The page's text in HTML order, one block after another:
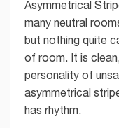
Asymmetrical
many neutral
but nothing quite
of room. It is
personality of
asymmetrical
has rhythm.